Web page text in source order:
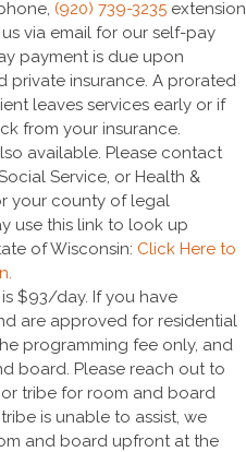
(920) 739-3235 extension
via email for our self-pay
payment is due upon
private insurance. A prorated
leaves services early or if
from your insurance.
available. Please contact
Service, or Health &
your county of legal
use this link to look up
of Wisconsin: Click Here to
$93/day. If you have
are approved for residential
programming fee only, and
board. Please reach out to
tribe for room and board
is unable to assist, we
and board upfront at the